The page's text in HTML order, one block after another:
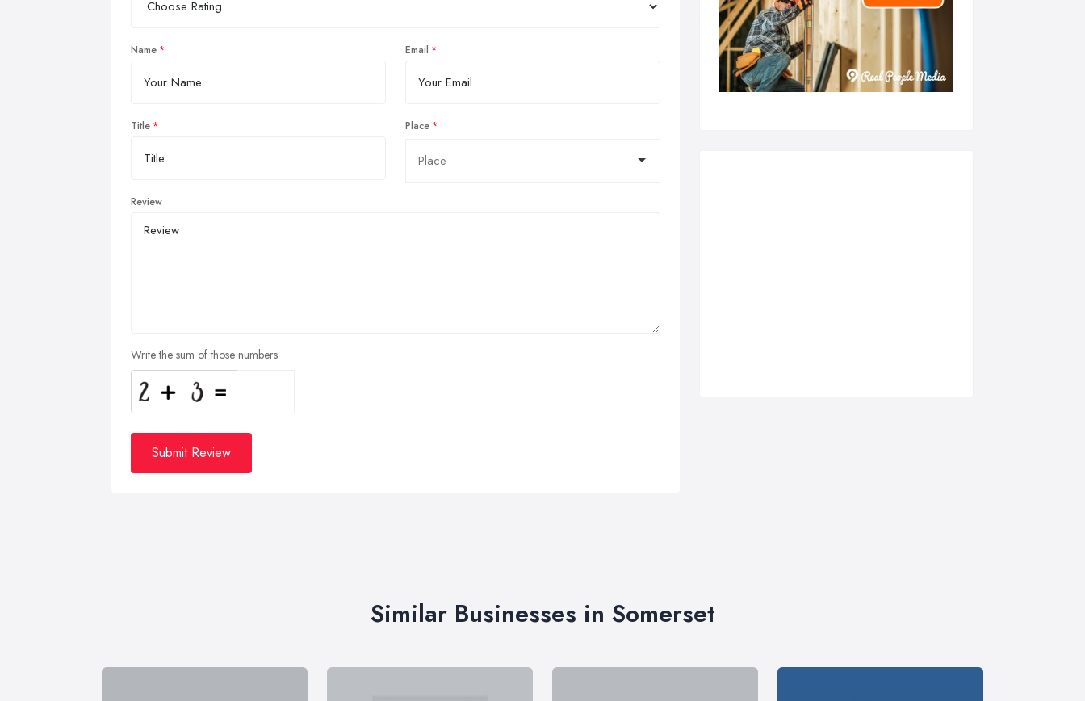
Name Email
Title Place
Review
Write the sum of those numbers
Submit Review
Similar Businesses in Somerset